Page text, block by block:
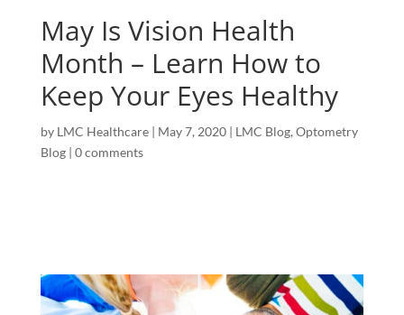
May Is Vision Health
Month – Learn How to
Keep Your Eyes Healthy
by LMC Healthcare| May 7, 2020| LMC Blog, Optometry
Blog| 0 comments